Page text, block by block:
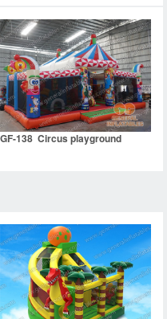
GF-138 Circus playground